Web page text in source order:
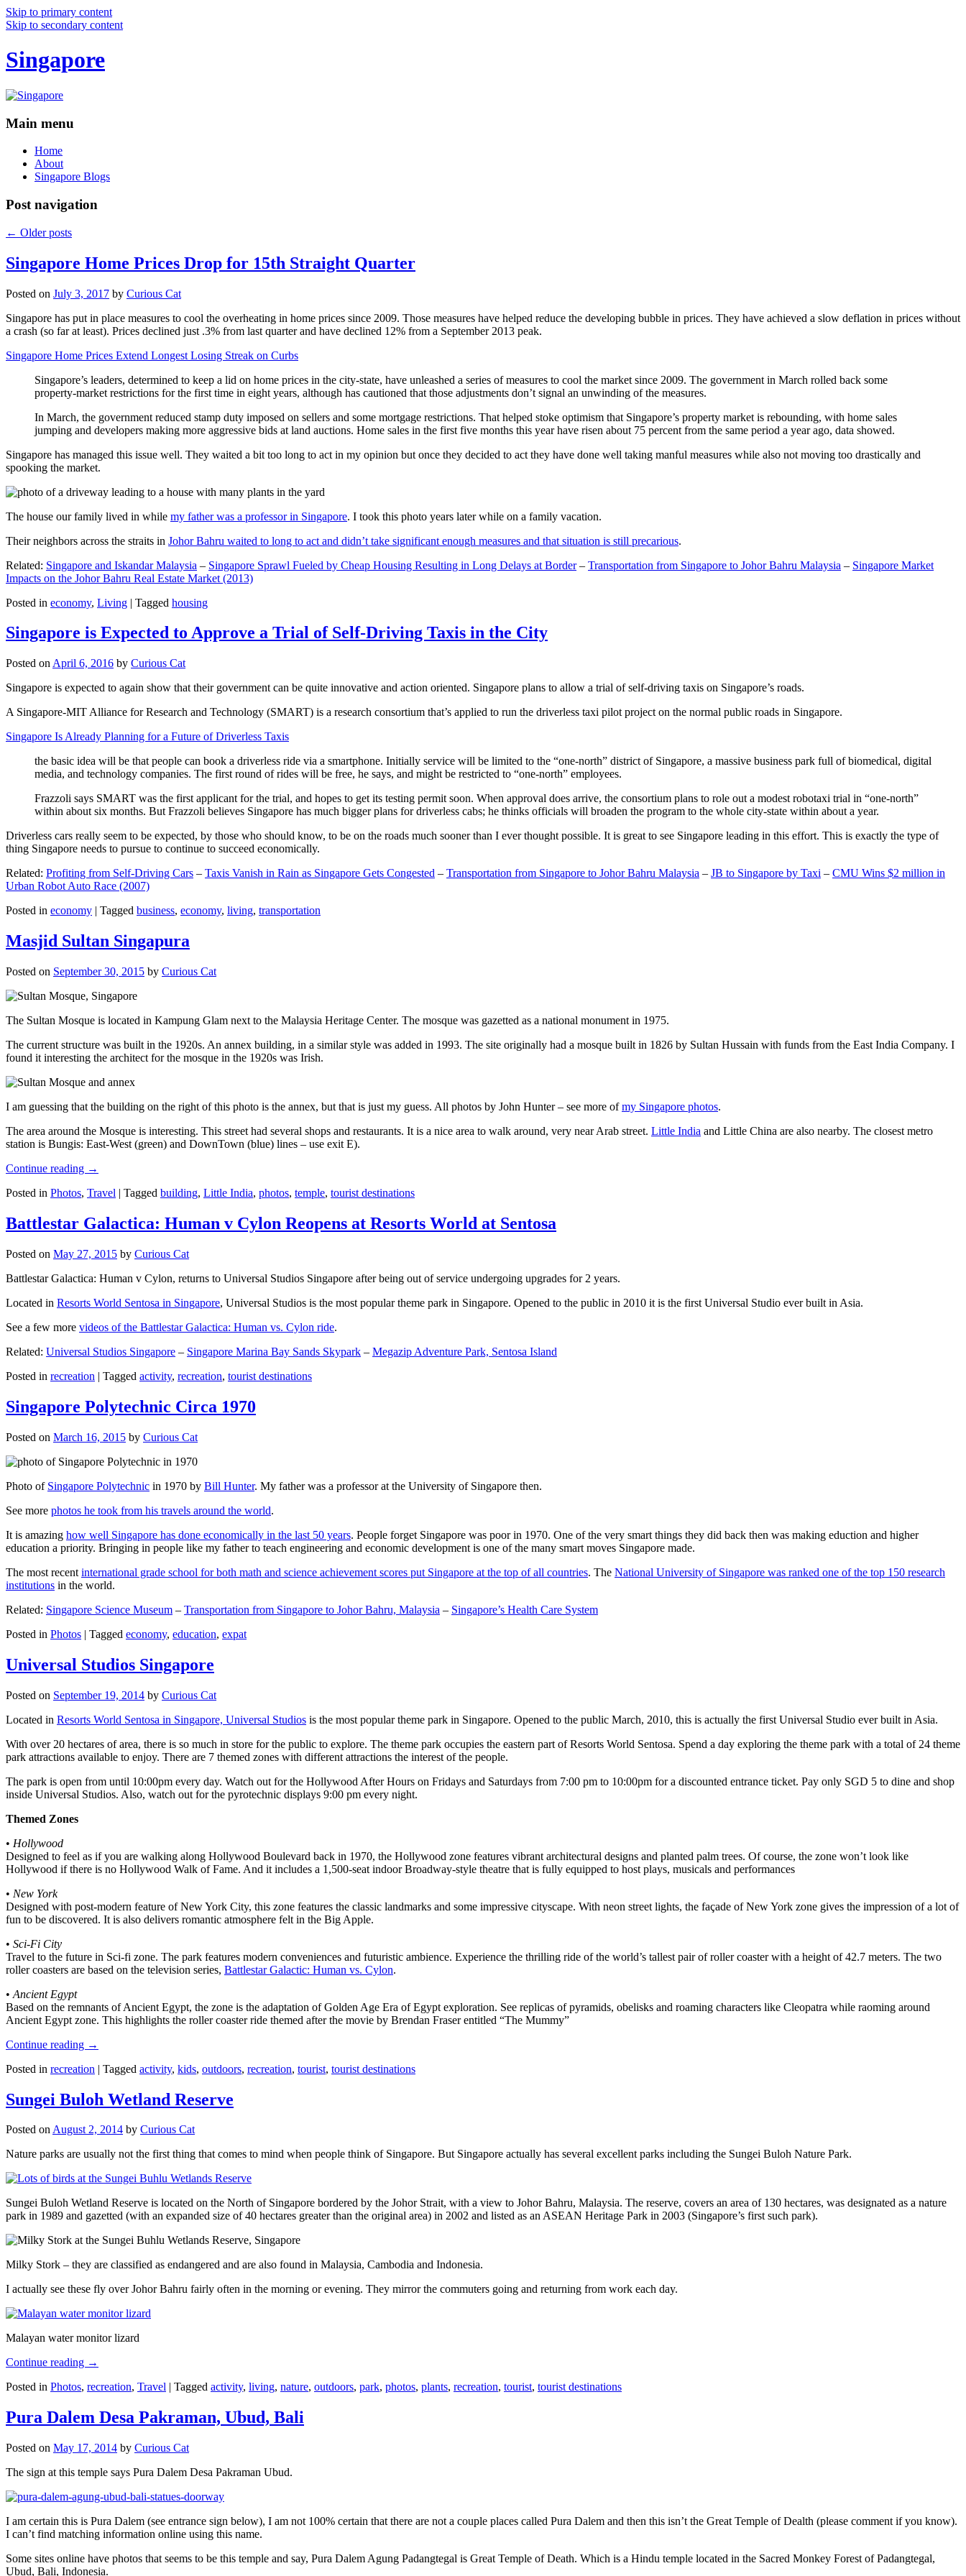
Skip to primary content
Skip to secondary content
Singapore
Main menu
Home
About
Singapore Blogs
Post navigation
← Older posts
Singapore Home Prices Drop for 15th Straight Quarter
Posted on July 3, 2017 by Curious Cat
Singapore has put in place measures to cool the overheating in home prices since 2009. Those measures have helped reduce the developing bubble in prices. They have achieved a slow deflation in prices without
a crash (so far at least). Prices declined just .3% from last quarter and have declined 12% from a September 2013 peak.
Singapore Home Prices Extend Longest Losing Streak on Curbs
Singapore’s leaders, determined to keep a lid on home prices in the city-state, have unleashed a series of measures to cool the market since 2009. The government in March rolled back some
property-market restrictions for the first time in eight years, although has cautioned that those adjustments don’t signal an unwinding of the measures.
In March, the government reduced stamp duty imposed on sellers and some mortgage restrictions. That helped stoke optimism that Singapore’s property market is rebounding, with home sales
jumping and developers making more aggressive bids at land auctions. Home sales in the first five months this year have risen about 75 percent from the same period a year ago, data showed.
Singapore has managed this issue well. They waited a bit too long to act in my opinion but once they decided to act they have done well taking manful measures while also not moving too drastically and
spooking the market.
The house our family lived in while my father was a professor in Singapore. I took this photo years later while on a family vacation.
Their neighbors across the straits in Johor Bahru waited to long to act and didn’t take significant enough measures and that situation is still precarious.
Related: Singapore and Iskandar Malaysia – Singapore Sprawl Fueled by Cheap Housing Resulting in Long Delays at Border– Transportation from Singapore to Johor Bahru Malaysia – Singapore Market
Impacts on the Johor Bahru Real Estate Market (2013)
Posted in economy, Living | Tagged housing
Singapore is Expected to Approve a Trial of Self-Driving Taxis in the City
Posted on April 6, 2016 by Curious Cat
Singapore is expected to again show that their government can be quite innovative and action oriented. Singapore plans to allow a trial of self-driving taxis on Singapore’s roads.
A Singapore-MIT Alliance for Research and Technology (SMART) is a research consortium that’s applied to run the driverless taxi pilot project on the normal public roads in Singapore.
Singapore Is Already Planning for a Future of Driverless Taxis
the basic idea will be that people can book a driverless ride via a smartphone. Initially service will be limited to the “one-north” district of Singapore, a massive business park full of biomedical, digital
media, and technology companies. The first round of rides will be free, he says, and might be restricted to “one-north” employees.
Frazzoli says SMART was the first applicant for the trial, and hopes to get its testing permit soon. When approval does arrive, the consortium plans to role out a modest robotaxi trial in “one-north”
within about six months. But Frazzoli believes Singapore has much bigger plans for driverless cabs; he thinks officials will broaden the program to the whole city-state within about a year.
Driverless cars really seem to be expected, by those who should know, to be on the roads much sooner than I ever thought possible. It is great to see Singapore leading in this effort. This is exactly the type of
thing Singapore needs to pursue to continue to succeed economically.
Related: Profiting from Self-Driving Cars – Taxis Vanish in Rain as Singapore Gets Congested – Transportation from Singapore to Johor Bahru Malaysia – JB to Singapore by Taxi – CMU Wins $2 million in
Urban Robot Auto Race (2007)
Posted in economy | Tagged business, economy, living, transportation
Masjid Sultan Singapura
Posted on September 30, 2015 by Curious Cat
The Sultan Mosque is located in Kampung Glam next to the Malaysia Heritage Center. The mosque was gazetted as a national monument in 1975.
The current structure was built in the 1920s. An annex building, in a similar style was added in 1993. The site originally had a mosque built in 1826 by Sultan Hussain with funds from the East India Company. I
found it interesting the architect for the mosque in the 1920s was Irish.
I am guessing that the building on the right of this photo is the annex, but that is just my guess. All photos by John Hunter – see more ofmy Singapore photos.
The area around the Mosque is interesting. This street had several shops and restaurants. It is a nice area to walk around, very near Arab street. Little India and Little China are also nearby. The closest metro
station is Bungis: East-West (green) and DownTown (blue) lines – use exit E).
Continue reading →
Posted in Photos, Travel | Tagged building, Little India, photos, temple, tourist destinations
Battlestar Galactica: Human v Cylon Reopens at Resorts World at Sentosa
Posted on May 27, 2015 by Curious Cat
Battlestar Galactica: Human v Cylon, returns to Universal Studios Singapore after being out of service undergoing upgrades for 2 years.
Located in Resorts World Sentosa in Singapore, Universal Studios is the most popular theme park in Singapore. Opened to the public in 2010 it is the first Universal Studio ever built in Asia.
See a few more videos of the Battlestar Galactica: Human vs. Cylon ride.
Related: Universal Studios Singapore – Singapore Marina Bay Sands Skypark – Megazip Adventure Park, Sentosa Island
Posted in recreation | Tagged activity, recreation, tourist destinations
Singapore Polytechnic Circa 1970
Posted on March 16, 2015 by Curious Cat
Photo of Singapore Polytechnic in 1970 by Bill Hunter. My father was a professor at the University of Singapore then.
See more photos he took from his travels around the world.
It is amazing how well Singapore has done economically in the last 50 years. People forget Singapore was poor in 1970. One of the very smart things they did back then was making eduction and higher
education a priority. Bringing in people like my father to teach engineering and economic development is one of the many smart moves Singapore made.
The most recent international grade school for both math and science achievement scores put Singapore at the top of all countries. The National University of Singapore was ranked one of the top 150 research
institutions in the world.
Related: Singapore Science Museum – Transportation from Singapore to Johor Bahru, Malaysia – Singapore’s Health Care System
Posted in Photos | Tagged economy, education, expat
Universal Studios Singapore
Posted on September 19, 2014 by Curious Cat
Located in Resorts World Sentosa in Singapore, Universal Studios is the most popular theme park in Singapore. Opened to the public March, 2010, this is actually the first Universal Studio ever built in Asia.
With over 20 hectares of area, there is so much in store for the public to explore. The theme park occupies the eastern part of Resorts World Sentosa. Spend a day exploring the theme park with a total of 24 theme
park attractions available to enjoy. There are 7 themed zones with different attractions the interest of the people.
The park is open from until 10:00pm every day. Watch out for the Hollywood After Hours on Fridays and Saturdays from 7:00 pm to 10:00pm for a discounted entrance ticket. Pay only SGD 5 to dine and shop
inside Universal Studios. Also, watch out for the pyrotechnic displays 9:00 pm every night.
Themed Zones
• Hollywood
Designed to feel as if you are walking along Hollywood Boulevard back in 1970, the Hollywood zone features vibrant architectural designs and planted palm trees. Of course, the zone won’t look like
Hollywood if there is no Hollywood Walk of Fame. And it includes a 1,500-seat indoor Broadway-style theatre that is fully equipped to host plays, musicals and performances
• New York
Designed with post-modern feature of New York City, this zone features the classic landmarks and some impressive cityscape. With neon street lights, the façade of New York zone gives the impression of a lot of
fun to be discovered. It is also delivers romantic atmosphere felt in the Big Apple.
• Sci-Fi City
Travel to the future in Sci-fi zone. The park features modern conveniences and futuristic ambience. Experience the thrilling ride of the world’s tallest pair of roller coaster with a height of 42.7 meters. The two
roller coasters are based on the television series, Battlestar Galactic: Human vs. Cylon.
• Ancient Egypt
Based on the remnants of Ancient Egypt, the zone is the adaptation of Golden Age Era of Egypt exploration. See replicas of pyramids, obelisks and roaming characters like Cleopatra while raoming around
Ancient Egypt zone. This highlights the roller coaster ride themed after the movie by Brendan Fraser entitled “The Mummy”
Continue reading →
Posted in recreation | Tagged activity, kids, outdoors, recreation, tourist, tourist destinations
Sungei Buloh Wetland Reserve
Posted onAugust 2, 2014 by Curious Cat
Nature parks are usually not the first thing that comes to mind when people think of Singapore. But Singapore actually has several excellent parks including the Sungei Buloh Nature Park.
Sungei Buloh Wetland Reserve is located on the North of Singapore bordered by the Johor Strait, with a view to Johor Bahru, Malaysia. The reserve, covers an area of 130 hectares, was designated as a nature
park in 1989 and gazetted (with an expanded size of 40 hectares greater than the original area) in 2002 and listed as an ASEAN Heritage Park in 2003 (Singapore’s first such park).
Milky Stork – they are classified as endangered and are also found in Malaysia, Cambodia and Indonesia.
I actually see these fly over Johor Bahru fairly often in the morning or evening. They mirror the commuters going and returning from work each day.
Malayan water monitor lizard
Continue reading →
Posted in Photos, recreation, Travel | Tagged activity, living, nature, outdoors, park, photos, plants, recreation, tourist, tourist destinations
Pura Dalem Desa Pakraman, Ubud, Bali
Posted on May 17, 2014 by Curious Cat
The sign at this temple says Pura Dalem Desa Pakraman Ubud.
I am certain this is Pura Dalem (see entrance sign below), I am not 100% certain that there are not a couple places called Pura Dalem and then this isn’t the Great Temple of Dealth (please comment if you know).
I can’t find matching information online using this name.
Some sites online have photos that seems to be this temple and say, Pura Dalem Agung Padangtegal is Great Temple of Death. Which is a Hindu temple located in the Sacred Monkey Forest of Padangtegal,
Ubud, Bali, Indonesia.